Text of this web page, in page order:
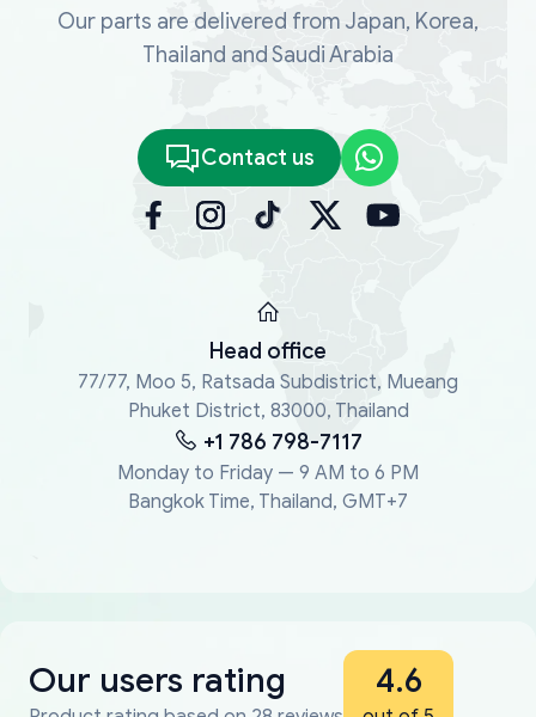
Our parts are delivered from Japan, Korea,
Thailand and Saudi Arabia
Contact us
Head office
77/77, Moo 5, Ratsada Subdistrict, Mueang
Phuket District, 83000, Thailand
+1 786 798-7117
Monday to Friday — 9 AM to 6 PM
Bangkok Time, Thailand, GMT+7
Our users rating 4.6